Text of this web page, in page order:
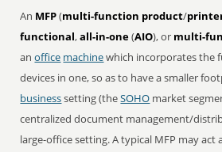
An MFP(multi-function product/
functional,all-in-one(AIO), or multi-
anoffice machinewhich incorporates the
devices in one, so as to have a smaller
businesssetting (theSOHO market
centralized document management/
large-office setting. A typical MFP may act